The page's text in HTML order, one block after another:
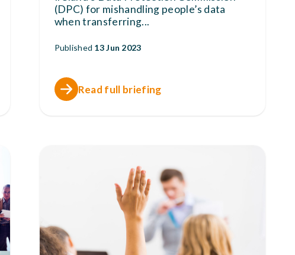
(DPC) for mishandling people’s data
when transferring...
Published 13 Jun 2023
Read full briefing